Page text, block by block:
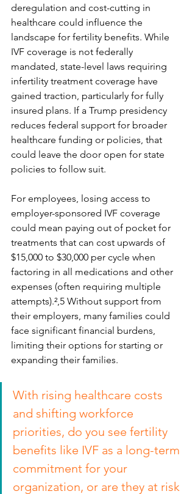
deregulation and cost-cutting in
healthcare could influence the
landscape for fertility benefits. While
IVF coverage is not federally
mandated, state-level laws requiring
infertility treatment coverage have
gained traction, particularly for fully
insured plans. If a Trump presidency
reduces federal support for broader
healthcare funding or policies, that
could leave the door open for state
policies to follow suit.
For employees, losing access to
employer-sponsored IVF coverage
could mean paying out of pocket for
treatments that can cost upwards of
$15,000 to $30,000 per cycle when
factoring in all medications and other
expenses (often requiring multiple
attempts).²,5 Without support from
their employers, many families could
face significant financial burdens,
limiting their options for starting or
expanding their families.
With rising healthcare costs
and shifting workforce
priorities, do you see fertility
benefits like IVF as a long-term
commitment for your
organization, or are they at risk